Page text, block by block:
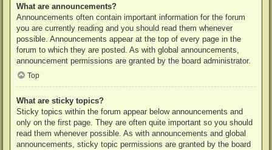
What are announcements?
Announcements often contain important information for the forum
you are currently reading and you should read them whenever
possible. Announcements appear at the top of every page in the
forum to which they are posted. As with global announcements,
announcement permissions are granted by the board administrator.
Top
What are sticky topics?
Sticky topics within the forum appear below announcements and
only on the first page. They are often quite important so you should
read them whenever possible. As with announcements and global
announcements, sticky topic permissions are granted by the board